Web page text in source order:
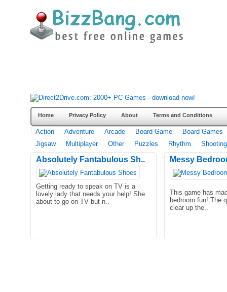
Home Privacy Policy About Terms and Conditions
Action Adventure Arcade Board Game
Board Games
Jigsaw
Multiplayer Other Puzzles Rhythm Shooting
Absolutely Fantabulous Sh..
Getting ready to speak on TV is a
lovely lady that needs your help! She
about to go on TV but n..
Messy
This game has
bedroom fun! The
clear up the..